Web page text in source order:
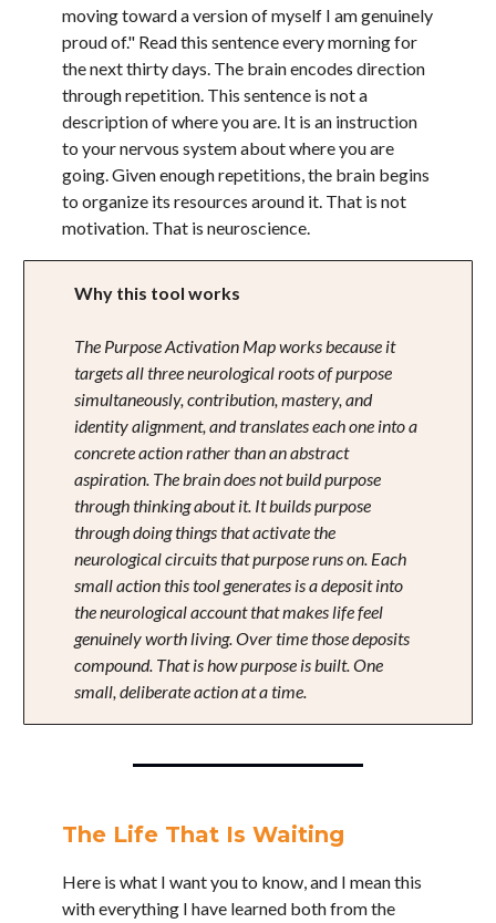
moving toward a version of myself I am genuinely
proud of." Read this sentence every morning for
the next thirty days. The brain encodes direction
through repetition. This sentence is not a
description of where you are. It is an instruction
to your nervous system about where you are
going. Given enough repetitions, the brain begins
to organize its resources around it. That is not
motivation. That is neuroscience.
Why this tool works
The Purpose Activation Map works because it
targets all three neurological roots of purpose
simultaneously, contribution, mastery, and
identity alignment, and translates each one into a
concrete action rather than an abstract
aspiration. The brain does not build purpose
through thinking about it. It builds purpose
through doing things that activate the
neurological circuits that purpose runs on. Each
small action this tool generates is a deposit into
the neurological account that makes life feel
genuinely worth living. Over time those deposits
compound. That is how purpose is built. One
small, deliberate action at a time.
The Life That Is Waiting
Here is what I want you to know, and I mean this
with everything I have learned both from the